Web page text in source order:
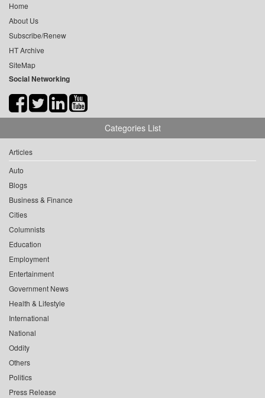
Home
About Us
Subscribe/Renew
HT Archive
SiteMap
Social Networking
Categories List
Articles
Auto
Blogs
Business & Finance
Cities
Columnists
Education
Employment
Entertainment
Government News
Health & Lifestyle
International
National
Oddity
Others
Politics
Press Release